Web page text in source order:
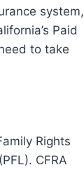
system,
Paid
to take
Rights
CFRA